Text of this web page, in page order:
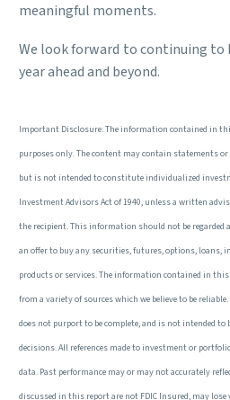
meaningful moments.
We look forward to continuing to
year ahead and beyond.
Important Disclosure: The information contained in
purposes only. The content may contain statements
but is not intended to constitute individualized
Investment Advisors Act of 1940, unless a written
the recipient. This information should not be regarded
an offer to buy any securities, futures, options, loans,
products or services. The information contained in
from a variety of sources which we believe to be
does not purport to be complete, and is not intended
decisions. All references made to investment or
data. Past performance may or may not accurately
discussed in this report are not FDIC Insured, may